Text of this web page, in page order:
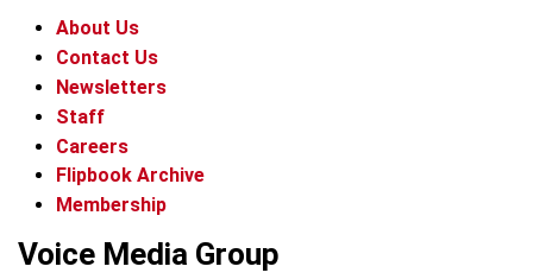
About Us
Contact Us
Newsletters
Staff
Careers
Flipbook Archive
Membership
Voice Media Group